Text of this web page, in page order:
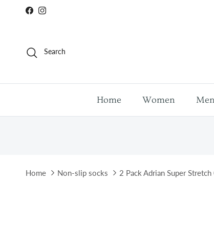
Skip to content
FacebookInstagram
Search
Home Women
Home Non-slip socks 2 Pack Adrian Super